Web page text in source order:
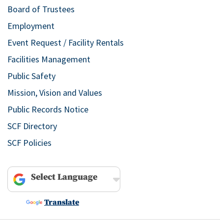
Board of Trustees
Employment
Event Request / Facility Rentals
Facilities Management
Public Safety
Mission, Vision and Values
Public Records Notice
SCF Directory
SCF Policies
Powered by
Translate